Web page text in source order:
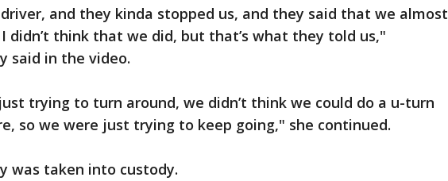
and they kinda stopped us, and they said that we almost
didn’t think that we did, but that’s what they told us,"
said in the video.
trying to turn around, we didn’t think we could do a u-turn
so we were just trying to keep going," she continued.
was taken into custody.